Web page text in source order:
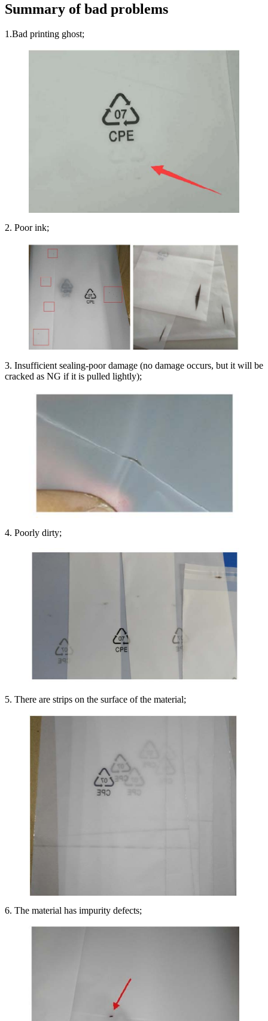
Summary of bad problems
1.Bad printing ghost;
2. Poor ink;
3. Insufficient sealing-poor damage (no damage occurs, but it will be
cracked as NG if it is pulled lightly);
4. Poorly dirty;
5. There are strips on the surface of the material;
6. The material has impurity defects;